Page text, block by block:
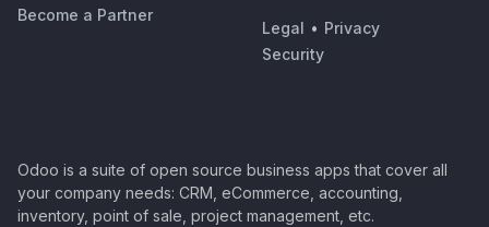
Become a Partner
Legal • Privacy
Security
Odoo is a suite of open source business apps that cover all
your company needs: CRM, eCommerce, accounting,
inventory, point of sale, project management, etc.